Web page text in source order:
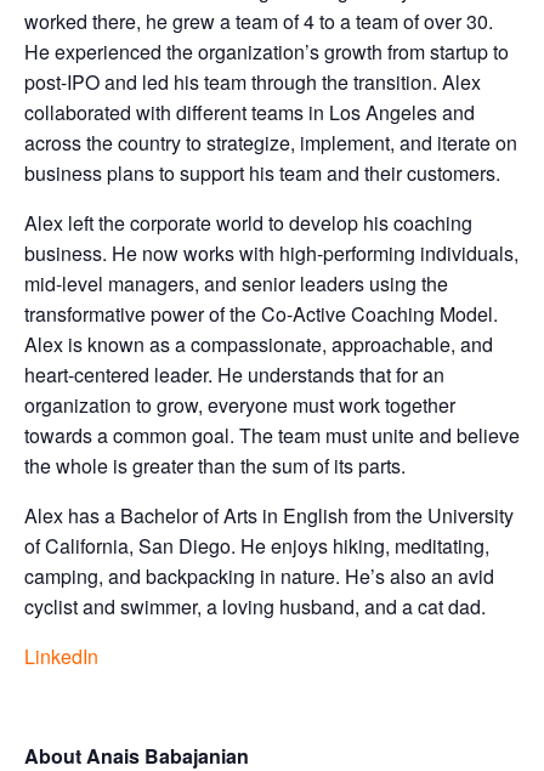
worked there, he grew a team of 4 to a team of over 30.
He experienced the organization’s growth from startup to
post-IPO and led his team through the transition. Alex
collaborated with different teams in Los Angeles and
across the country to strategize, implement, and iterate on
business plans to support his team and their customers.
Alex left the corporate world to develop his coaching
business. He now works with high-performing individuals,
mid-level managers, and senior leaders using the
transformative power of the Co-Active Coaching Model.
Alex is known as a compassionate, approachable, and
heart-centered leader. He understands that for an
organization to grow, everyone must work together
towards a common goal. The team must unite and believe
the whole is greater than the sum of its parts.
Alex has a Bachelor of Arts in English from the University
of California, San Diego. He enjoys hiking, meditating,
camping, and backpacking in nature. He’s also an avid
cyclist and swimmer, a loving husband, and a cat dad.
LinkedIn
About Anais Babajanian